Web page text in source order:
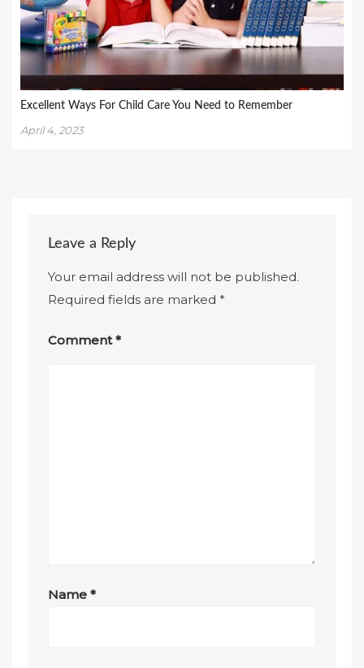
Excellent Ways For Child Care You Need to Remember
April 4, 2023
Leave a Reply
Your email address will not be published.
Required fields are marked*
Comment*
Name*